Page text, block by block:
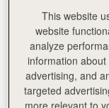
This website
website
analyze
information
advertising, and
targeted